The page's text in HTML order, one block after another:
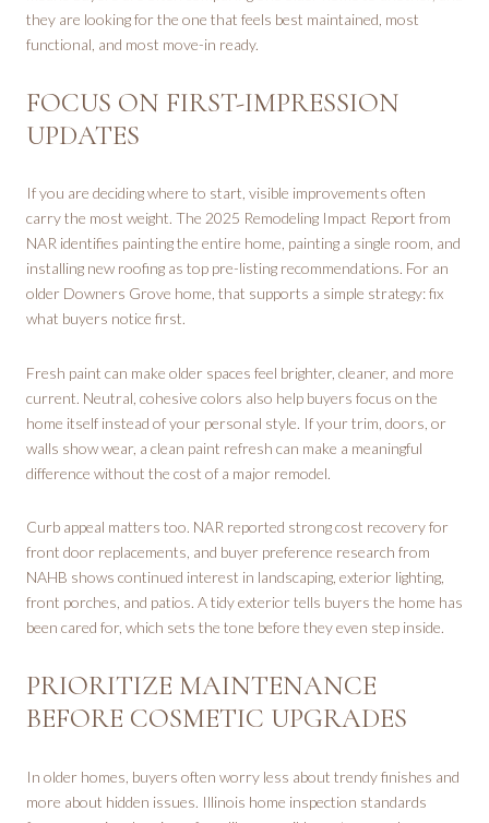
they are looking for the one that feels best maintained, most
functional, and most move-in ready.
FOCUS ON FIRST-IMPRESSION
UPDATES
If you are deciding where to start, visible improvements often
carry the most weight. The 2025 Remodeling Impact Report from
NAR identifies painting the entire home, painting a single room, and
installing new roofing as top pre-listing recommendations. For an
older Downers Grove home, that supports a simple strategy: fix
what buyers notice first.
Fresh paint can make older spaces feel brighter, cleaner, and more
current. Neutral, cohesive colors also help buyers focus on the
home itself instead of your personal style. If your trim, doors, or
walls show wear, a clean paint refresh can make a meaningful
difference without the cost of a major remodel.
Curb appeal matters too. NAR reported strong cost recovery for
front door replacements, and buyer preference research from
NAHB shows continued interest in landscaping, exterior lighting,
front porches, and patios. A tidy exterior tells buyers the home has
been cared for, which sets the tone before they even step inside.
PRIORITIZE MAINTENANCE
BEFORE COSMETIC UPGRADES
In older homes, buyers often worry less about trendy finishes and
more about hidden issues. Illinois home inspection standards